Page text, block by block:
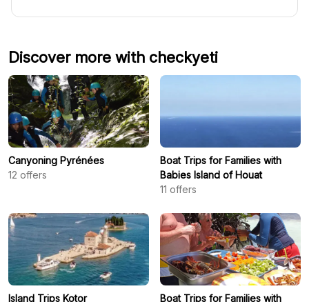
Discover more with checkyeti
Canyoning Pyrénées
12 offers
Boat Trips for Families with
Babies Island of Houat
11 offers
Island Trips Kotor
Boat Trips for Families with